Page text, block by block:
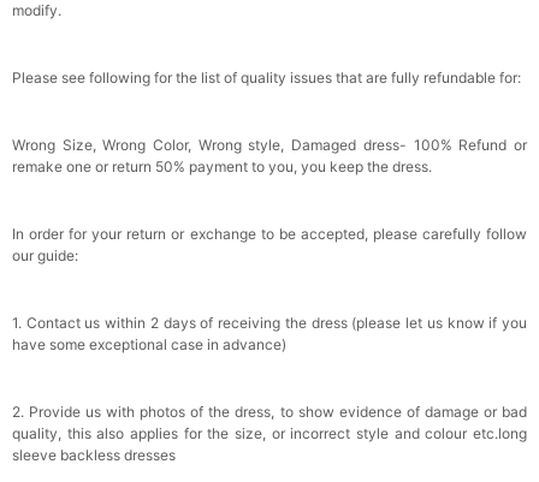
modify.
Please see following for the list of quality issues that are fully refundable for:
Wrong Size, Wrong Color, Wrong style, Damaged dress- 100% Refund or
remake one or return 50% payment to you, you keep the dress.
In order for your return or exchange to be accepted, please carefully follow
our guide:
1. Contact us within 2 days of receiving the dress (please let us know if you
have some exceptional case in advance)
2. Provide us with photos of the dress, to show evidence of damage or bad
quality, this also applies for the size, or incorrect style and colour etc.long
sleeve backless dresses